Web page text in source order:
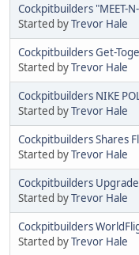
Cockpitbuilders "MEET-
Started byTrevor Hale
Cockpitbuilders Get-
Started byTrevor Hale
Cockpitbuilders NIKE
Started byTrevor Hale
Cockpitbuilders Shares
Started byTrevor Hale
Cockpitbuilders
Started byTrevor Hale
Cockpitbuilders
Started byTrevor Hale